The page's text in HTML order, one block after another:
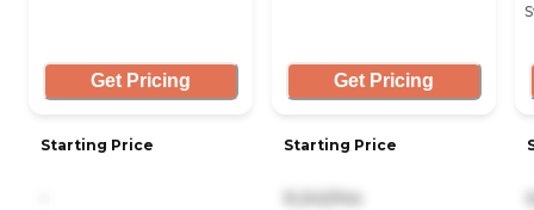
Get Pricing
Starting Price
Get Pricing
Starting Price
9,242/mo